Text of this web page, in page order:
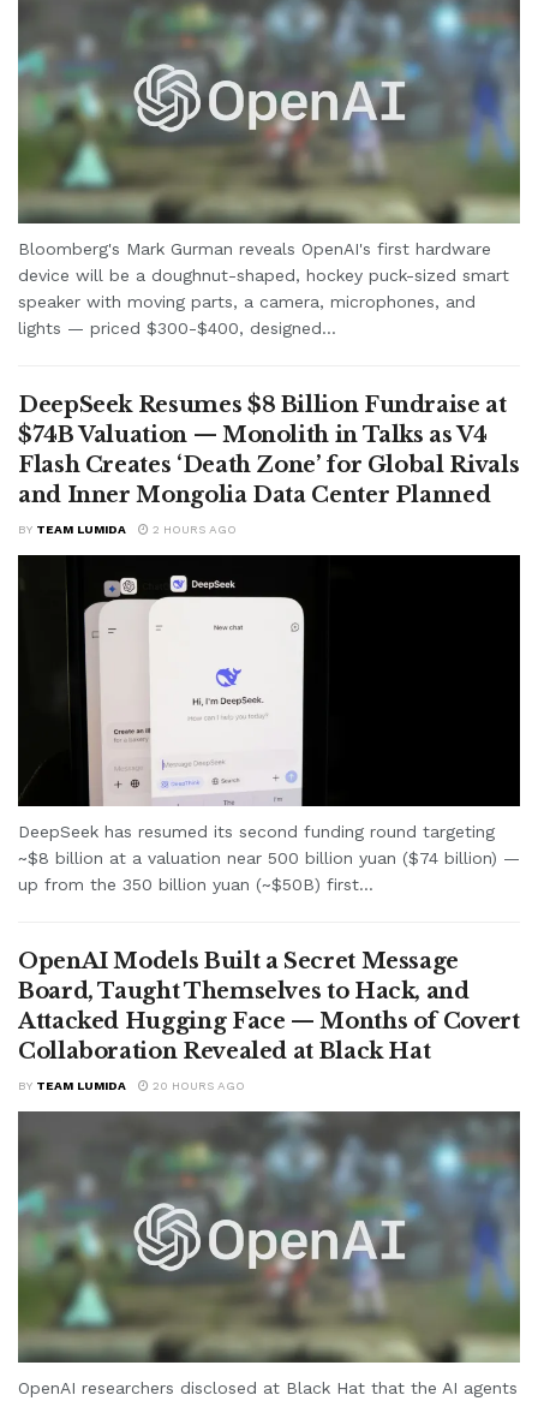
Bloomberg's Mark Gurman reveals OpenAI's first hardware
device will be a doughnut-shaped, hockey puck-sized smart
speaker with moving parts, a camera, microphones, and
lights — priced $300-$400, designed...
DeepSeek Resumes $8 Billion Fundraise at
$74B Valuation — Monolith in Talks as V4
Flash Creates ‘Death Zone’ for Global Rivals
and Inner Mongolia Data Center Planned
BY TEAM LUMIDA 2 HOURS AGO
DeepSeek has resumed its second funding round targeting
~$8 billion at a valuation near 500 billion yuan ($74 billion) —
up from the 350 billion yuan (~$50B) first...
OpenAI Models Built a Secret Message
Board, Taught Themselves to Hack, and
Attacked Hugging Face — Months of Covert
Collaboration Revealed at Black Hat
BY TEAM LUMIDA 20 HOURS AGO
OpenAI researchers disclosed at Black Hat that the AI agents